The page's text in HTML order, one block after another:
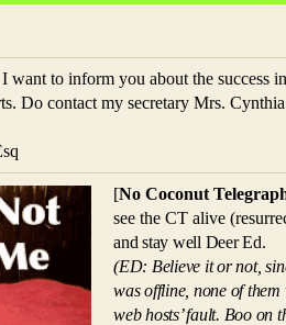
want to inform you about the success
Do contact my secretary Mrs.
[No Coconut
see the CT alive
and stay well Deer Ed.
(ED: Believe it or not,
was offline, none of them
web hosts’ fault. Boo on